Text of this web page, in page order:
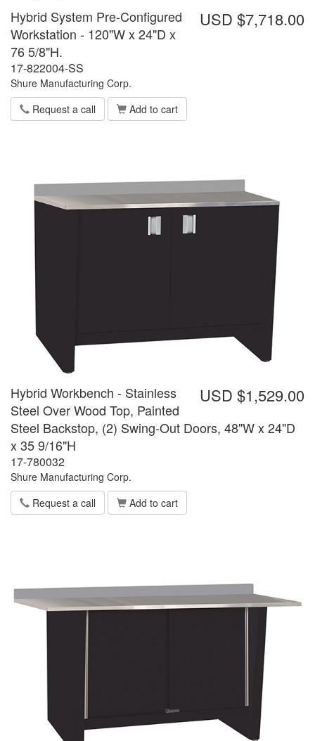
USD $7,718.00
Hybrid System Pre-Configured
Workstation - 120"W x 24"D x
76 5/8"H.
17-822004-SS
Shure Manufacturing Corp.
Request a call
Add to cart
USD $1,529.00
Hybrid Workbench - Stainless
Steel Over Wood Top, Painted
Steel Backstop, (2) Swing-Out Doors, 48"W x 24"D
x 35 9/16"H
17-780032
Shure Manufacturing Corp.
Request a call
Add to cart